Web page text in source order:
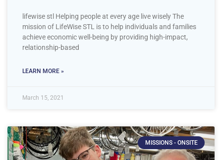
lifewise stl Helping people at every age live wisely The
mission of LifeWise STL is to help individuals and families
achieve economic well-being by providing high-impact,
relationship-based
LEARN MORE »
March 15, 2021
MISSIONS - ONSITE